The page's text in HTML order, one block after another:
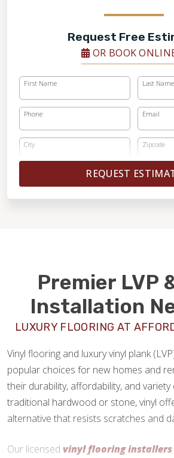
Request Free
OR BOOK
First Name Last Name
Phone Email
City Zipcode
REQUEST
Premier LVP
Installation
LUXURY FLOORING AT
Vinyl flooring and luxury vinyl plank
popular choices for new homes and
their durability, affordability, and variety
traditional hardwood or stone, vinyl
alternative that resists scratches and
Our licensed vinyl flooring